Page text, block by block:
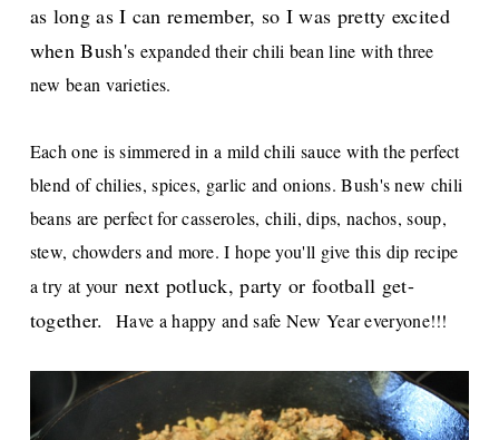
as long as I can remember, so I was pretty excited
when Bush's expanded their chili bean line with three
new bean varieties.
Each one is simmered in a mild chili sauce with the perfect
blend of chilies, spices, garlic and onions. Bush's new chili
beans are perfect for casseroles, chili, dips, nachos, soup,
stew, chowders and more. I hope you'll give this dip recipe
a try at yournext potluck, party or football get-
together.
Have a happy and safe New Year everyone!!!